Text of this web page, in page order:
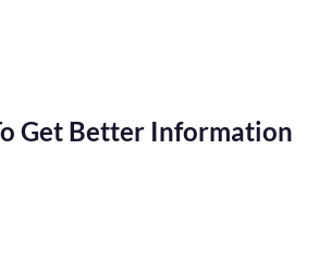
Get Better Information